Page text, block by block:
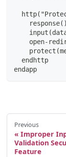
    response()
open-
  endhttp
endapp
Previous
Improper
Validation
Feature